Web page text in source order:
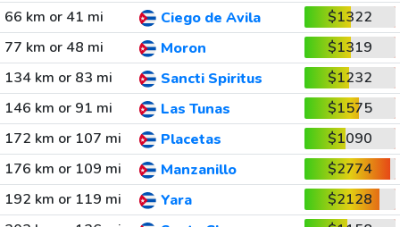
66 km or 41 mi
Ciego de Avila
$1322
77 km or 48 mi
Moron
$1319
134 km or 83 mi
Sancti Spiritus
$1232
146 km or 91 mi
Las Tunas
$1575
172 km or 107 mi
Placetas
$1090
176 km or 109 mi
Manzanillo
$2774
192 km or 119 mi
Yara
$2128